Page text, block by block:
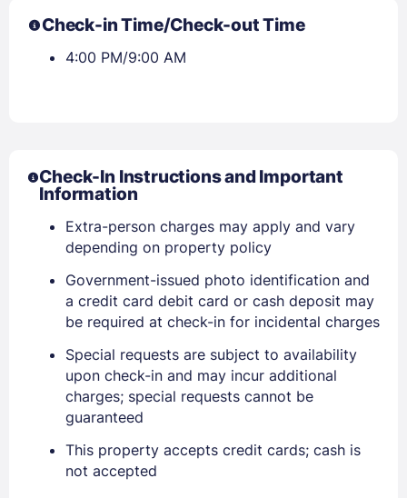
Sign In
Check-in Time/Check-out Time
4:00 PM/9:00 AM
Check-In Instructions and Important
Information
Extra-person charges may apply and vary
depending on property policy
Government-issued photo identification and
a credit card debit card or cash deposit may
be required at check-in for incidental charges
Special requests are subject to availability
upon check-in and may incur additional
charges; special requests cannot be
guaranteed
This property accepts credit cards; cash is
not accepted